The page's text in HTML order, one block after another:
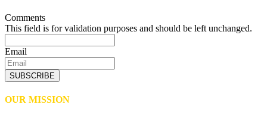
Comments
This field is for validation purposes and should be left unchanged.
Email
SUBSCRIBE
OUR MISSION